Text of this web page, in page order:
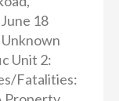
18
Unit 2:
Fatalities: